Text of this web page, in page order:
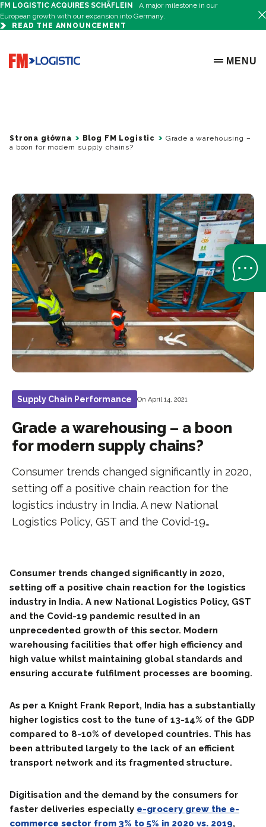
FM LOGISTIC ACQUIRES SCHÄFLEIN
A major milestone in our
European growth with our expansion into Germany.
READ THE ANNOUNCEMENT
Go to home page
OPEN
MENU
Strona główna Blog FM Logistic
Grade a warehousing –
a boon for modern supply chains?
Supply Chain Performance On April 14, 2021
Grade a warehousing – a boon
for modern supply chains?
Consumer trends changed significantly in 2020,
setting off a positive chain reaction for the
logistics industry in India. A new National
Logistics Policy, GST and the Covid-19…
Consumer trends changed significantly in 2020,
setting off a positive chain reaction for the logistics
industry in India. A new National Logistics Policy, GST
and the Covid-19 pandemic resulted in an
unprecedented growth of this sector. Modern
warehousing facilities that offer high efficiency and
high value whilst maintaining global standards and
ensuring accurate fulfilment processes are booming.
As per a Knight Frank Report, India has a substantially
higher logistics cost to the tune of 13-14% of the GDP
compared to 8-10% of developed countries. This has
been attributed largely to the lack of an efficient
transport network and its fragmented structure.
Digitisation and the demand by the consumers for
faster deliveries especially e-grocery grew the e-
commerce sector from 3% to 5% in 2020 vs. 2019,
Open